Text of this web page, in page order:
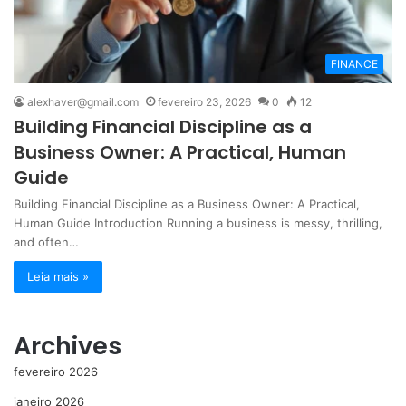
FINANCE
alexhaver@gmail.com fevereiro 23, 2026 0 12
Building Financial Discipline as a
Business Owner: A Practical, Human
Guide
Building Financial Discipline as a Business Owner: A Practical,
Human Guide Introduction Running a business is messy, thrilling,
and often…
Leia mais »
Archives
fevereiro 2026
janeiro 2026